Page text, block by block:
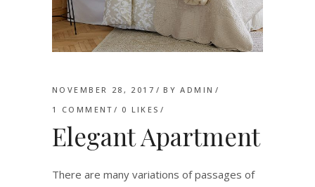
NOVEMBER 28, 2017 BYADMIN
1 COMMENT
0 LIKES
Elegant Apartment
There are many variations of passages of